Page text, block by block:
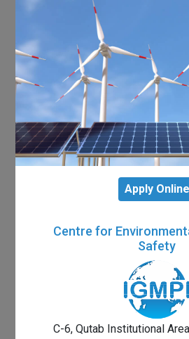
Apply Online
Centre for
Safety
C-6, Qutab Institutional